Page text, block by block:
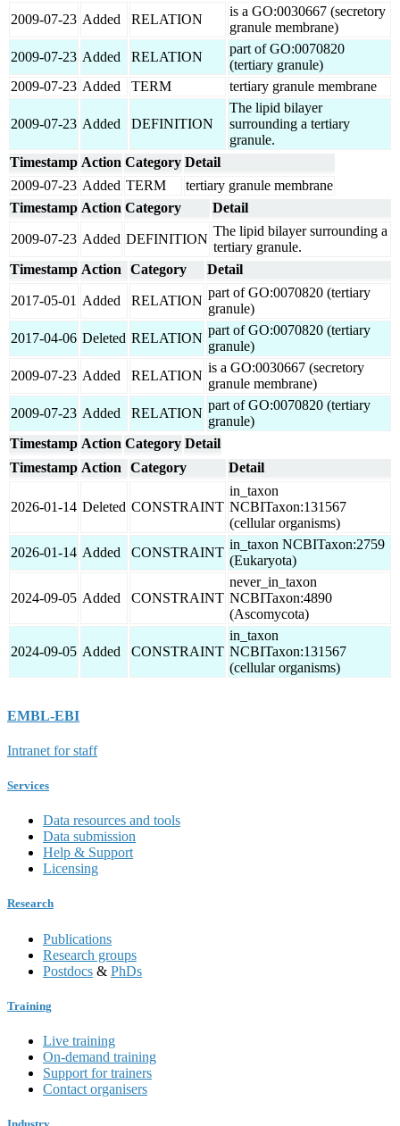
2009-07-23 Added RELATION
is a GO:0030667 (secretory
granule membrane)
2009-07-23 Added RELATION
part of GO:0070820
(tertiary granule)
2009-07-23 Added TERM tertiary granule membrane
2009-07-23 Added DEFINITION
The lipid bilayer
surrounding a tertiary
granule.
Timestamp Action Category Detail
2009-07-23 Added TERM
tertiary granule membrane
Timestamp Action Category Detail
2009-07-23 Added DEFINITION
The lipid bilayer surrounding a
tertiary granule.
Timestamp Action Category Detail
2017-05-01 Added RELATION
part of GO:0070820 (tertiary
granule)
2017-04-06 Deleted RELATION
part of GO:0070820 (tertiary
granule)
2009-07-23 Added RELATION
is a GO:0030667 (secretory
granule membrane)
2009-07-23 Added RELATION
part of GO:0070820 (tertiary
granule)
Timestamp Action Category Detail
Timestamp Action Category Detail
2026-01-14 Deleted CONSTRAINT
in_taxon
NCBITaxon:131567
(cellular organisms)
2026-01-14 Added CONSTRAINT
in_taxon NCBITaxon:2759
(Eukaryota)
2024-09-05 Added CONSTRAINT
never_in_taxon
NCBITaxon:4890
(Ascomycota)
2024-09-05 Added CONSTRAINT
in_taxon
NCBITaxon:131567
(cellular organisms)
EMBL-EBI
Intranet for staff
Services
Data resources and tools
Data submission
Help & Support
Licensing
Research
Publications
Research groups
Postdocs & PhDs
Training
Live training
On-demand training
Support for trainers
Contact organisers